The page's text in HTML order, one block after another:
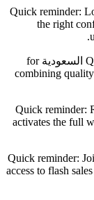
Quick reminder:
the right
Quick reminder: noon has built a reputation across السعودية for
combining
Quick reminder:
activates the full
Quick reminder:
access to flash